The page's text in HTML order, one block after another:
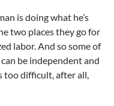
is doing what he’s
two places they go for
labor. And so some of
be independent and
too difficult, after all,